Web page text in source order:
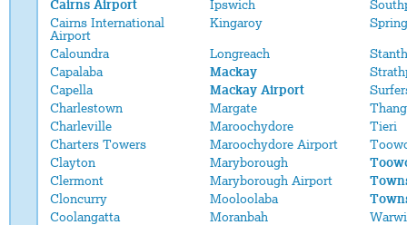
Cairns Airport
Ipswich
Cairns International
Airport
Kingaroy
Caloundra Longreach
Capalaba
Mackay
Capella
Mackay Airport
Charlestown
Margate
Charleville
Maroochydore
Tieri
Charters Towers
Maroochydore Airport
Clayton
Maryborough
Clermont
Maryborough Airport
Cloncurry
Mooloolaba
Coolangatta
Moranbah